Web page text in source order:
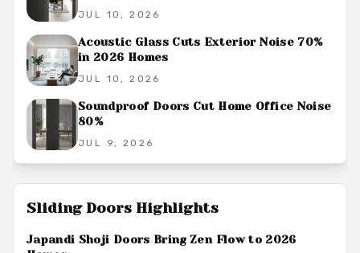
JUL 10, 2026
Acoustic Glass Cuts Exterior Noise 70%
in 2026 Homes
JUL 10, 2026
Soundproof Doors Cut Home Office Noise
80%
JUL 9, 2026
Sliding Doors Highlights
Japandi Shoji Doors Bring Zen Flow to 2026